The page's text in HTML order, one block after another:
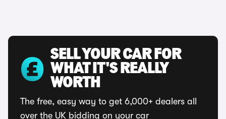
SELL YOUR CAR FOR
WHAT IT'S REALLY
WORTH
The free, easy way to get 6,000+ dealers all
over the UK bidding on your car